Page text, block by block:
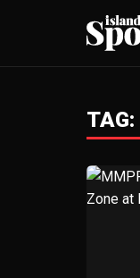
TAG: